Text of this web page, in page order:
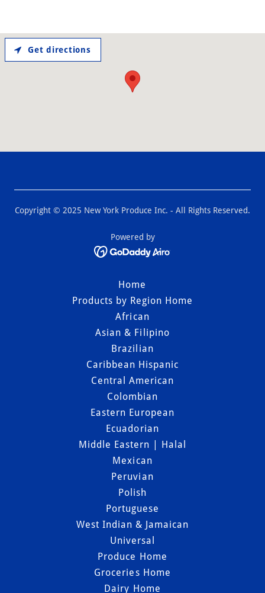
Get directions
Copyright © 2025 New York Produce Inc. - All Rights Reserved.
Powered by
Home
Products by Region Home
African
Asian & Filipino
Brazilian
Caribbean Hispanic
Central American
Colombian
Eastern European
Ecuadorian
Middle Eastern | Halal
Mexican
Peruvian
Polish
Portuguese
West Indian & Jamaican
Universal
Produce Home
Groceries Home
Dairy Home